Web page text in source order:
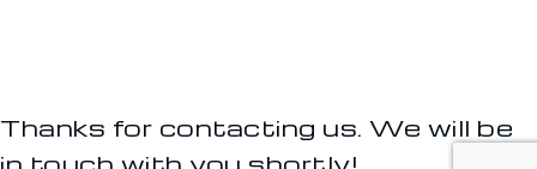
Thanks for contacting us. We will be